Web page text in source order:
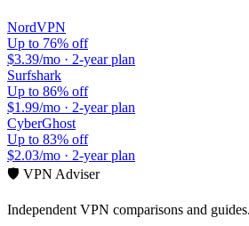
NordVPN
Up to 76% off
$3.39/mo · 2-year plan
Surfshark
Up to 86% off
$1.99/mo · 2-year plan
CyberGhost
Up to 83% off
$2.03/mo · 2-year plan
🛡️ VPN Adviser
Independent VPN comparisons and